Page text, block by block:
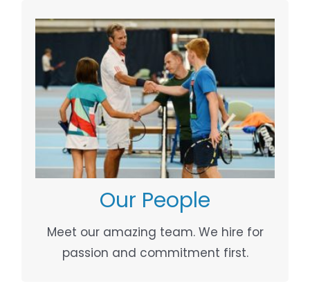
Our People
Meet our amazing team. We hire for
passion and commitment first.
OUR PEOPLE
Your Content Goes Here